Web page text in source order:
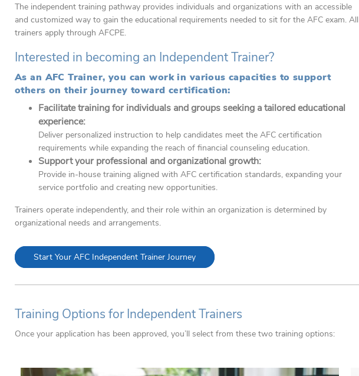
The independent training pathway provides individuals and organizations with an accessible
and customized way to gain the educational requirements needed to sit for the AFC exam. All
trainers apply through AFCPE.
Interested in becoming an Independent Trainer?
As an AFC Trainer, you can work in various capacities to support
others on their journey toward certification:
Facilitate training for individuals and groups seeking a tailored educational
experience:
Deliver personalized instruction to help candidates meet the AFC certification
requirements while expanding the reach of financial counseling education.
Support your professional and organizational growth:
Provide in-house training aligned with AFC certification standards, expanding your
service portfolio and creating new opportunities.
Trainers operate independently, and their role within an organization is determined by
organizational needs and arrangements.
Start Your AFC Independent Trainer Journey
Training Options for Independent Trainers
Once your application has been approved, you’ll select from these two training options: